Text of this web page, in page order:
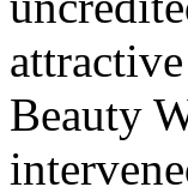
Beauty